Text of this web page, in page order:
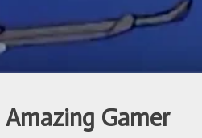
Gamer